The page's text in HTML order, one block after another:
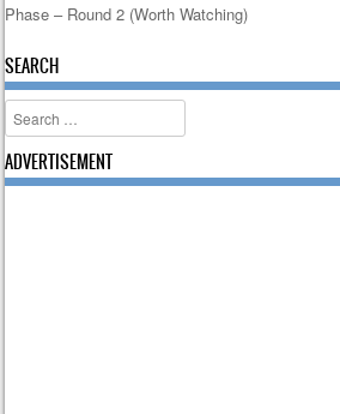
Post navigation
Phase – Round 2 (Worth Watching)
SEARCH
Search
ADVERTISEMENT